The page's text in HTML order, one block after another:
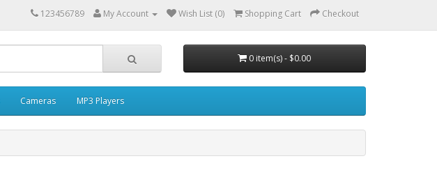
123456789 My Account Wish List (0) Shopping Cart Checkout
0 item(s) - $0.00
Cameras MP3 Players